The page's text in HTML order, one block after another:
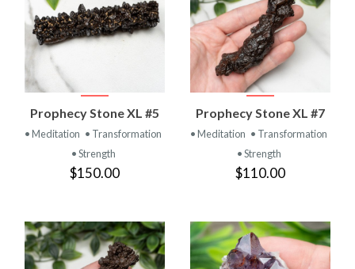
Prophecy Stone XL #5
• Meditation • Transformation
• Strength
$150.00
Prophecy Stone XL #7
• Meditation • Transformation
• Strength
$110.00